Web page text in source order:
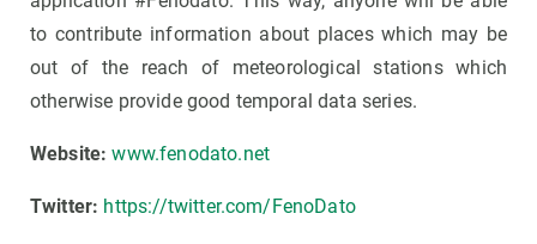
to contribute information about places which may be
out of the reach of meteorological stations which
otherwise provide good temporal data series.
Website: www.fenodato.net
Twitter: https://twitter.com/FenoDato